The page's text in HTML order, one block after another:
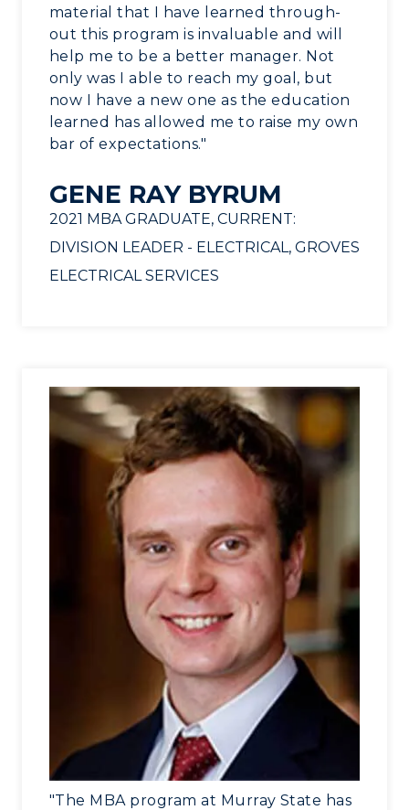
myGate Login
Canvas Login
RacerMail
RacerNet
material that I have learned through-
out this program is invaluable and will
help me to be a better manager. Not
only was I able to reach my goal, but
now I have a new one as the education
learned has allowed me to raise my own
bar of expectations."
GENE RAY BYRUM
2021 MBA GRADUATE, CURRENT:
DIVISION LEADER - ELECTRICAL, GROVES
ELECTRICAL SERVICES
"The MBA program at Murray State has